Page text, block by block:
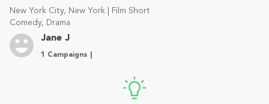
New York City, New York | Film Short
Comedy, Drama
Jane J
1 Campaigns |